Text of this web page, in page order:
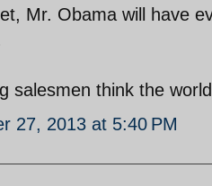
Mr. Obama will have
salesmen think the
27, 2013 at 5:40 PM